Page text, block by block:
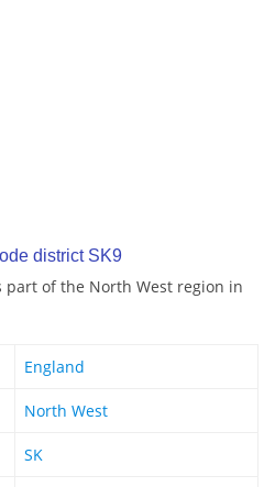
district SK9
part of the North West region in
England
North West
SK